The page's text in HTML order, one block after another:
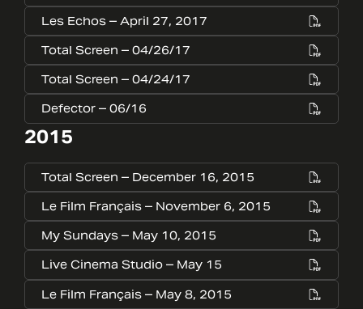
Les Echos – April 27, 2017
Total Screen – 04/26/17
Total Screen – 04/24/17
Defector – 06/16
2015
Total Screen – December 16, 2015
Le Film Français – November 6, 2015
My Sundays – May 10, 2015
Live Cinema Studio – May 15
Le Film Français – May 8, 2015